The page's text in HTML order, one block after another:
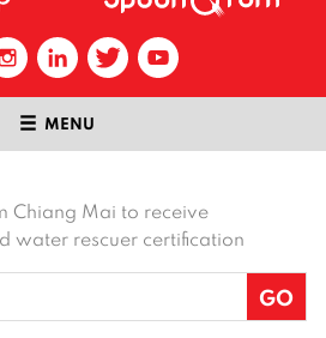
MENU
Chiang Mai to receive
water rescuer certification